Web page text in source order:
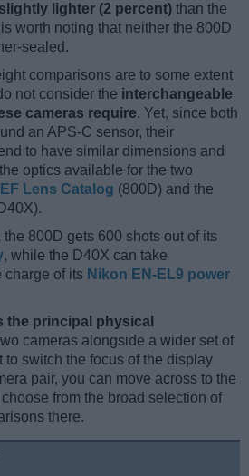
slightly lighter (2 percent) than the
worth noting that neither the 800D
sealed.
comparisons are to some extent
not consider the interchangeable
cameras require. Yet, since both
an APS-C sensor, their
to have similar dimensions and
optics available for the two
Lens Catalog (800D) and the
800D gets 600 shots out of its
, while the D40X can take
charge of its Nikon EN-EL9 power
the principal physical
cameras alongside a wider set of
to switch the focus of the display
pair, you can move across to the
from the broad selection of
there.